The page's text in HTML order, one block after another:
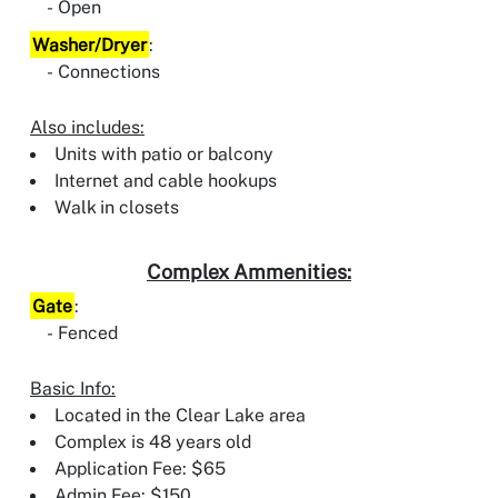
Open
Washer/Dryer:
Connections
Also includes:
Units with patio or balcony
Internet and cable hookups
Walk in closets
Complex Ammenities:
Gate:
Fenced
Basic Info:
Located in the Clear Lake area
Complex is 48 years old
Application Fee: $65